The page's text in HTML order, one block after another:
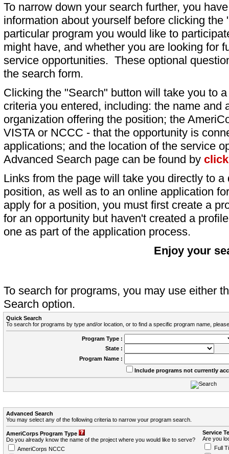
To narrow down your search further, you
information about yourself before clicking
particular program you would like to
might have, and whether you are looking for
service opportunities. These optional
the search form.
Clicking the "Search" button will take you to
criteria you entered, including: the name and
organization offering the position; the
VISTA or NCCC - that the opportunity is
applications; and the location of the service
Advanced Search page can be found by
Links from the page will take you directly to
position, as well as to an online application
apply for a position, you must first create a
for an opportunity but haven't created a
one as part of the application process.
Enjoy your
To search for programs, you may use either
Search option.
Quick Search
To search for programs by type and/or location, or to find a specific program name,
Program Type :
State :
Program Name :
Include programs not currently
Advanced Search
You may select any of the following criteria to narrow your program search.
AmeriCorps Program Type
Do you already know the name of the project where you would like to serve?
AmeriCorps NCCC
Service
Are you
Full